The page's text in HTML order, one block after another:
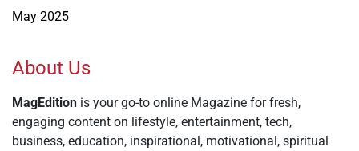
May 2025
About Us
MagEdition is your go-to online Magazine for fresh,
engaging content on lifestyle, entertainment, tech,
business, education, inspirational, motivational, spiritual